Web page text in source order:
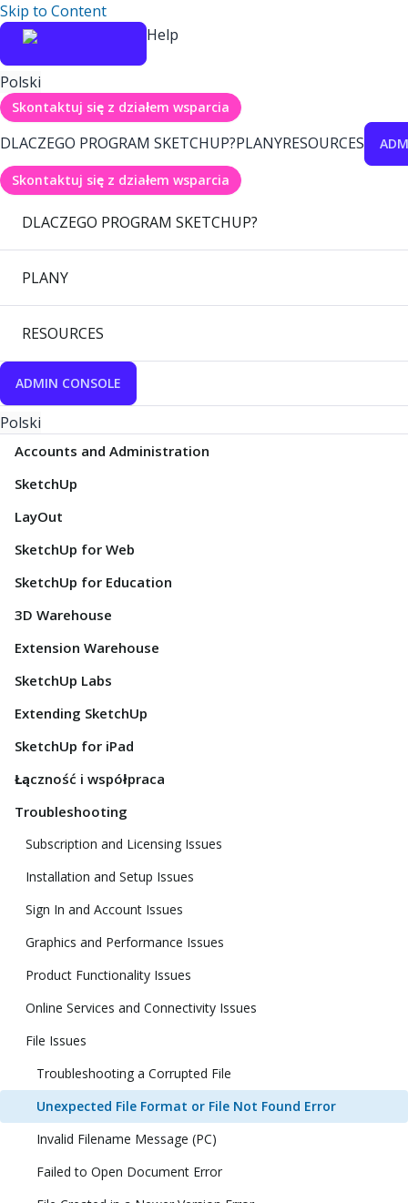
Skip to Content
Help
Polski
Skontaktuj się z działem wsparcia
DLACZEGO PROGRAM SKETCHUP?PLANYRESOURCES
Skontaktuj się z działem wsparcia
DLACZEGO PROGRAM SKETCHUP?
PLANY
RESOURCES
ADMIN CONSOLE
Polski
Accounts and Administration
SketchUp
LayOut
SketchUp for Web
SketchUp for Education
3D Warehouse
Extension Warehouse
SketchUp Labs
Extending SketchUp
SketchUp for iPad
Łączność i współpraca
Troubleshooting
Subscription and Licensing Issues
Installation and Setup Issues
Sign In and Account Issues
Graphics and Performance Issues
Product Functionality Issues
Online Services and Connectivity Issues
File Issues
Troubleshooting a Corrupted File
Unexpected File Format or File Not Found Error
Invalid Filename Message (PC)
Failed to Open Document Error